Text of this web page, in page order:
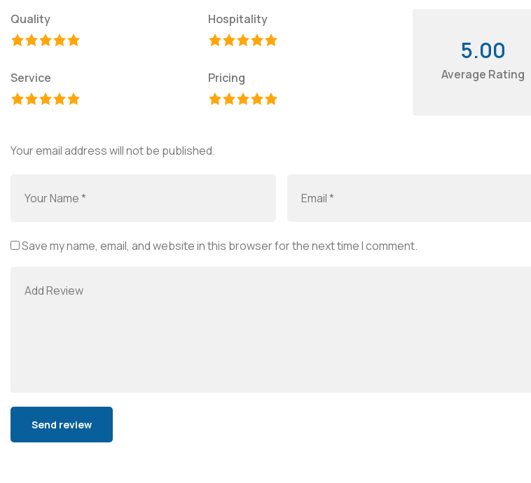
Quality Hospitality
Service Pricing
5.00
Average Rating
Your email address will not be published.
Save my name, email, and website in this browser for the next time I comment.